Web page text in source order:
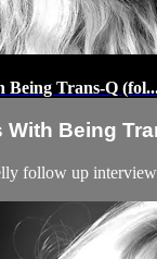
Being Trans-Q
Being
follow up